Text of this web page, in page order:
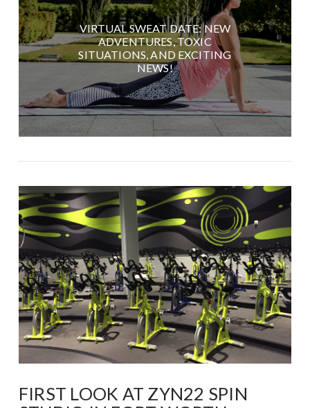
VIRTUAL SWEAT DATE: NEW
ADVENTURES, TOXIC
SITUATIONS, AND EXCITING
NEWS!
FIRST LOOK AT ZYN22 SPIN